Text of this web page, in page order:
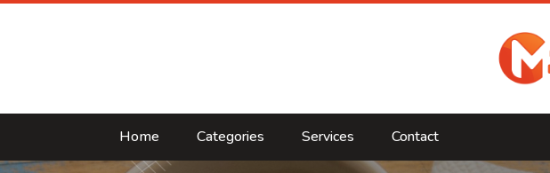
Home Categories Services Contact